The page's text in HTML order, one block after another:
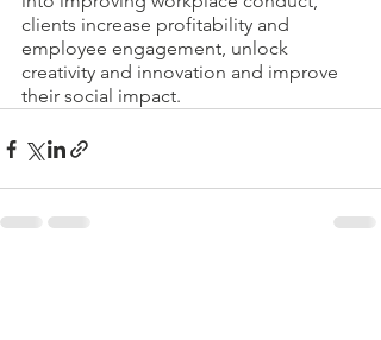
clients increase profitability and
employee engagement, unlock
creativity and innovation and improve
their social impact.